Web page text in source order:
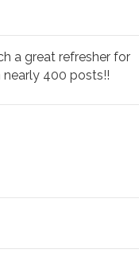
a great refresher for
nearly 400 posts!!